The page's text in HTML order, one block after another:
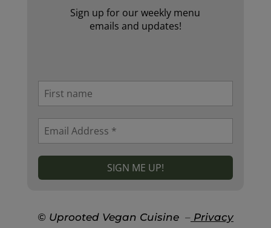
Sign up for our weekly menu
emails and updates!
© Uprooted Vegan Cuisine – Privacy